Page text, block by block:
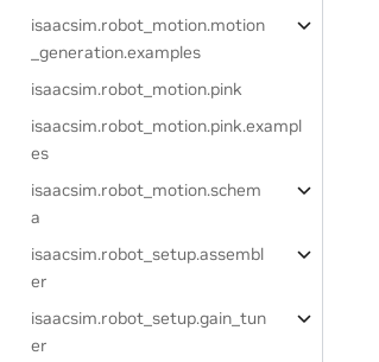
isaacsim.robot_motion.motion
_generation.examples
isaacsim.robot_motion.pink
isaacsim.robot_motion.pink.exampl
es
isaacsim.robot_motion.schem
a
isaacsim.robot_setup.assembl
er
isaacsim.robot_setup.gain_tun
er